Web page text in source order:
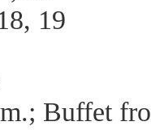
19
Buffet